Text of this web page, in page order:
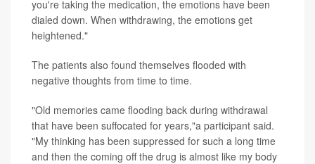
you're taking the medication, the emotions have been
dialed down. When withdrawing, the emotions get
heightened."
The patients also found themselves flooded with
negative thoughts from time to time.
"Old memories came flooding back during withdrawal
that have been suffocated for years,"a participant said.
"My thinking has been suppressed for such a long time
and then the coming off the drug is almost like my body